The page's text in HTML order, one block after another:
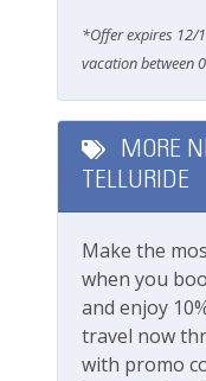
Please review our
when booking.
Wondering what
standard amenities.
Operating under
Smoke Detector
Smoking Not
Ski & Location
Mountain View
River
Walk-to-Lift
Workspace &
*Offer expires 12/
vacation between
MORE
TELLURIDE
Make the
when you
and enjoy
travel now
with promo